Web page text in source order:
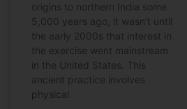
origins to northern India some
5,000 years ago, it wasn’t until
the early 2000s that interest in
the exercise went mainstream
in the United States. This
ancient practice involves
physical